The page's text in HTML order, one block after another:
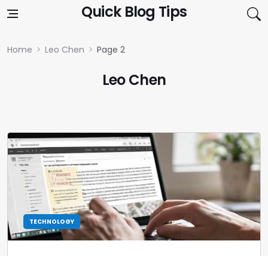
Quick Blog Tips
Home Leo Chen Page 2
Leo Chen
TECHNOLOGY